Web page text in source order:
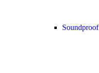
Soundproof